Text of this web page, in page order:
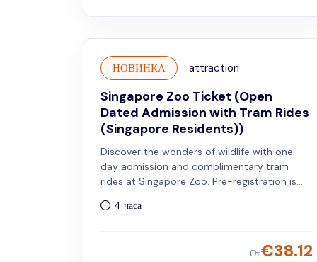
НОВИНКА attraction
Singapore Zoo Ticket (Open
Dated Admission with Tram Rides
(Singapore Residents))
Discover the wonders of wildlife with one-
day admission and complimentary tram
rides at Singapore Zoo. Pre-registration is
4 часа
От€38.12